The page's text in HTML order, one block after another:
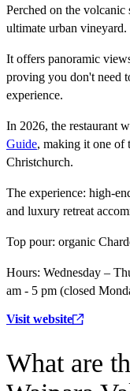
Perched on the
ultimate urban vineyard.
It offers panoramic
proving you don't need
experience.
In 2026, the restaurant
Guide, making it one of
Christchurch.
The experience: high-
and luxury retreat
Top pour: organic
Hours: Wednesday –
am - 5 pm (closed
Visit website
What are